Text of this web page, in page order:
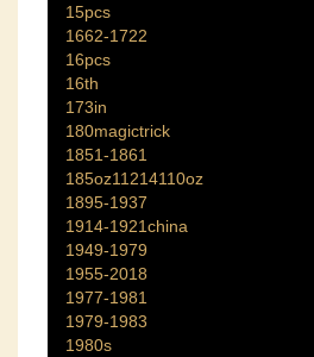
15pcs
1662-1722
16pcs
16th
173in
180magictrick
1851-1861
185oz11214110oz
1895-1937
1914-1921china
1949-1979
1955-2018
1977-1981
1979-1983
1980s